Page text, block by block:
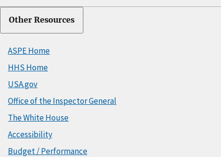
Other Resources
ASPE Home
HHS Home
USA.gov
Office of the Inspector General
The White House
Accessibility
Budget / Performance